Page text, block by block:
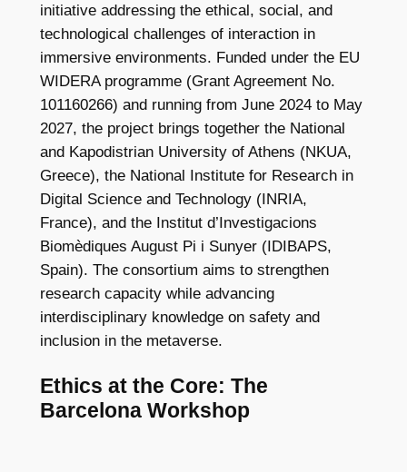
initiative addressing the ethical, social, and
technological challenges of interaction in
immersive environments. Funded under the EU
WIDERA programme (Grant Agreement No.
101160266) and running from June 2024 to May
2027, the project brings together the National
and Kapodistrian University of Athens (NKUA,
Greece), the National Institute for Research in
Digital Science and Technology (INRIA,
France), and the Institut d’Investigacions
Biomèdiques August Pi i Sunyer (IDIBAPS,
Spain). The consortium aims to strengthen
research capacity while advancing
interdisciplinary knowledge on safety and
inclusion in the metaverse.
Ethics at the Core: The
Barcelona Workshop